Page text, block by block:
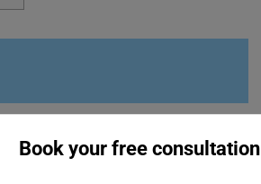
Book your free consultation